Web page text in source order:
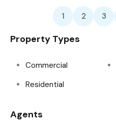
1 2 3
Property Types
Commercial
Residential
Agents